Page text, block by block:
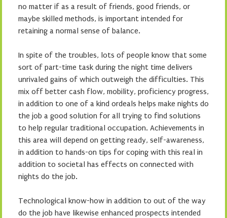
no matter if as a result of friends, good friends, or
maybe skilled methods, is important intended for
retaining a normal sense of balance.
In spite of the troubles, lots of people know that some
sort of part-time task during the night time delivers
unrivaled gains of which outweigh the difficulties. This
mix off better cash flow, mobility, proficiency progress,
in addition to one of a kind ordeals helps make nights do
the job a good solution for all trying to find solutions
to help regular traditional occupation. Achievements in
this area will depend on getting ready, self-awareness,
in addition to hands-on tips for coping with this real in
addition to societal has effects on connected with
nights do the job.
Technological know-how in addition to out of the way
do the job have likewise enhanced prospects intended